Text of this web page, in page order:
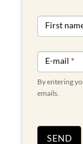
FORM
First
E-mail*
By entering
emails.
SEND